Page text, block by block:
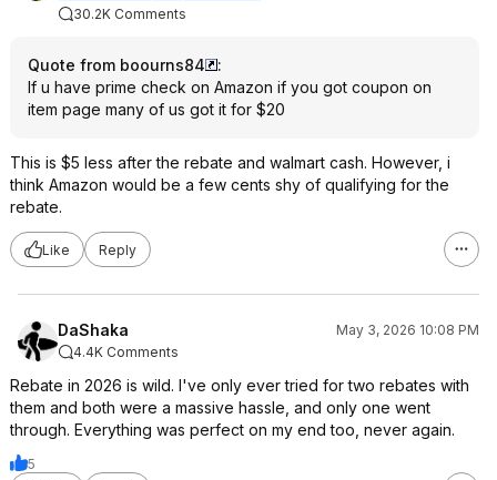
30.2K Comments
Quote from boourns84
:
If u have prime check on Amazon if you got coupon on
item page many of us got it for $20
This is $5 less after the rebate and walmart cash. However, i
think Amazon would be a few cents shy of qualifying for the
rebate.
Like Reply
DaShaka
May 3, 2026 10:08 PM
4.4K Comments
Rebate in 2026 is wild. I've only ever tried for two rebates with
them and both were a massive hassle, and only one went
through. Everything was perfect on my end too, never again.
5